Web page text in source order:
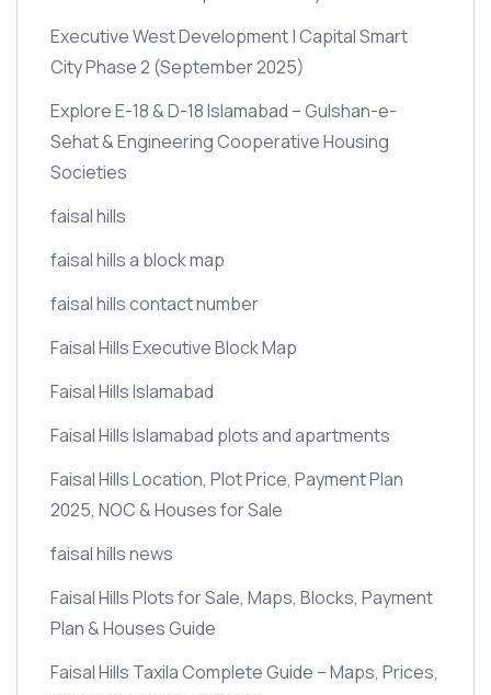
Executive West Development | Capital Smart
City Phase 2 (September 2025)
Explore E-18 & D-18 Islamabad – Gulshan-e-
Sehat & Engineering Cooperative Housing
Societies
faisal hills
faisal hills a block map
faisal hills contact number
Faisal Hills Executive Block Map
Faisal Hills Islamabad
Faisal Hills Islamabad plots and apartments
Faisal Hills Location, Plot Price, Payment Plan
2025, NOC & Houses for Sale
faisal hills news
Faisal Hills Plots for Sale, Maps, Blocks, Payment
Plan & Houses Guide
Faisal Hills Taxila Complete Guide – Maps, Prices,